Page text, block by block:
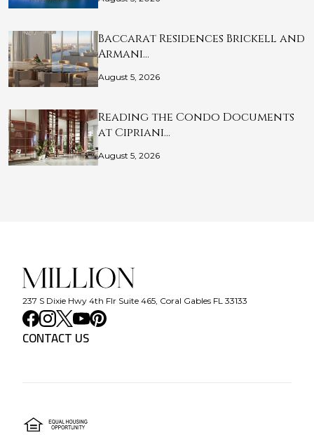
Baccarat Residences Brickell and
Armani…
August 5, 2026
Reading the Condo Documents
at Cipriani…
August 5, 2026
237 S Dixie Hwy 4th Flr Suite 465, Coral Gables FL 33133
CONTACT US